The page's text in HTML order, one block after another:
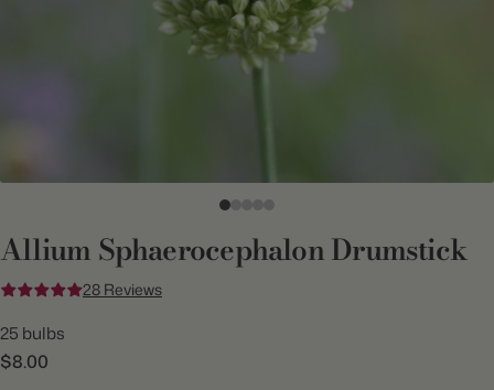
Allium Sphaerocephalon Drumstick
28 Reviews
25 bulbs
$8.00